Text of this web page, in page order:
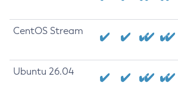
CentOS Stream
Ubuntu 26.04